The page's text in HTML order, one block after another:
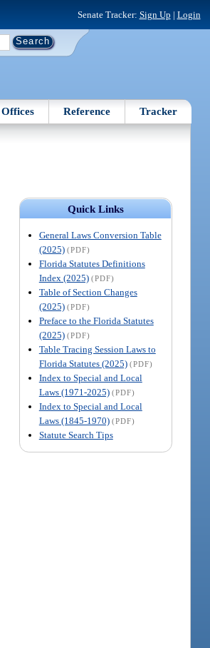
Senate Tracker: Sign Up | Login
Offices Reference Tracker
Quick Links
General Laws Conversion Table
(2025) (PDF)
Florida Statutes Definitions
Index (2025) (PDF)
Table of Section Changes
(2025) (PDF)
Preface to the Florida Statutes
(2025) (PDF)
Table Tracing Session Laws to
Florida Statutes (2025) (PDF)
Index to Special and Local
Laws (1971-2025) (PDF)
Index to Special and Local
Laws (1845-1970) (PDF)
Statute Search Tips